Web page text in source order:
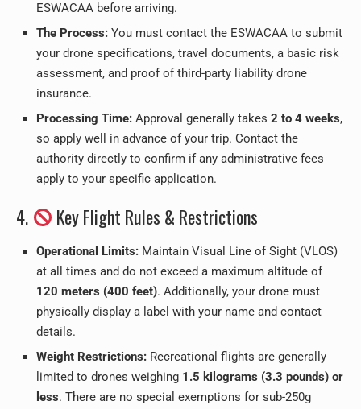
ESWACAA before arriving.
The Process: You must contact the ESWACAA to submit
your drone specifications, travel documents, a basic risk
assessment, and proof of third-party liability drone
insurance.
Processing Time: Approval generally takes 2 to 4 weeks,
so apply well in advance of your trip. Contact the
authority directly to confirm if any administrative fees
apply to your specific application.
4. Key Flight Rules & Restrictions
Operational Limits: Maintain Visual Line of Sight (VLOS)
at all times and do not exceed a maximum altitude of
120 meters (400 feet). Additionally, your drone must
physically display a label with your name and contact
details.
Weight Restrictions: Recreational flights are generally
limited to drones weighing 1.5 kilograms (3.3 pounds) or
less. There are no special exemptions for sub-250g